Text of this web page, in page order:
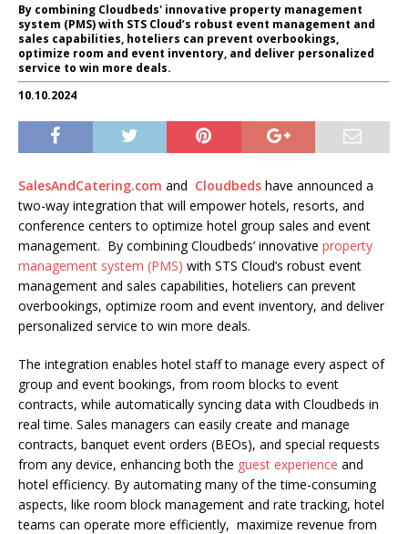
By combining Cloudbeds' innovative property management
system (PMS) with STS Cloud’s robust event management and
sales capabilities, hoteliers can prevent overbookings,
optimize room and event inventory, and deliver personalized
service to win more deals.
10.10.2024
SalesAndCatering.com and Cloudbeds have announced a
two-way integration that will empower hotels, resorts, and
conference centers to optimize hotel group sales and event
management. By combining Cloudbeds’ innovative property
management system (PMS) with STS Cloud’s robust event
management and sales capabilities, hoteliers can prevent
overbookings, optimize room and event inventory, and deliver
personalized service to win more deals.
The integration enables hotel staff to manage every aspect of
group and event bookings, from room blocks to event
contracts, while automatically syncing data with Cloudbeds in
real time. Sales managers can easily create and manage
contracts, banquet event orders (BEOs), and special requests
from any device, enhancing both the guest experience and
hotel efficiency. By automating many of the time-consuming
aspects, like room block management and rate tracking, hotel
teams can operate more efficiently, maximize revenue from